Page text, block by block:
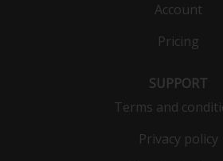
Account
Pricing
SUPPORT
Terms and
Privacy policy